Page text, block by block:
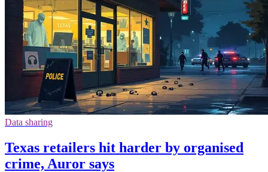
Data sharing
Texas retailers hit harder by organised
crime, Auror says